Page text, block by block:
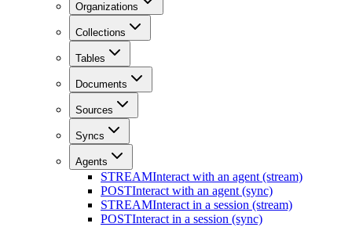
Organizations
Collections
Tables
Documents
Sources
Syncs
Agents
STREAMInteract with an agent (stream)
POSTInteract with an agent (sync)
STREAMInteract in a session (stream)
POSTInteract in a session (sync)